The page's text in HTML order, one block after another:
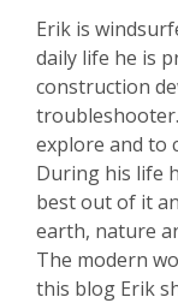
Erik is
daily life he is
construction
explore and to
During his life
best out of it
earth, nature
The modern
this blog Erik